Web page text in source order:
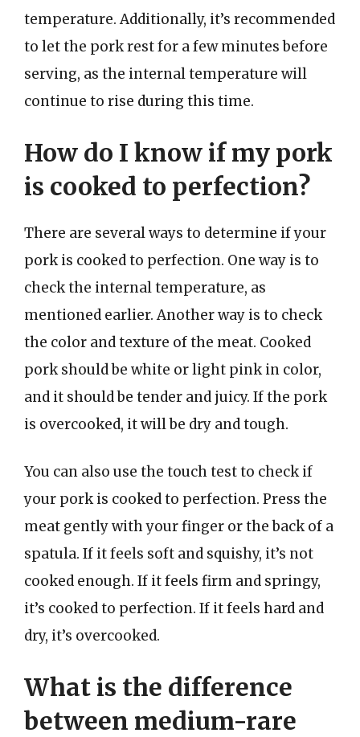
temperature. Additionally, it’s recommended
to let the pork rest for a few minutes before
serving, as the internal temperature will
continue to rise during this time.
How do I know if my pork
is cooked to perfection?
There are several ways to determine if your
pork is cooked to perfection. One way is to
check the internal temperature, as
mentioned earlier. Another way is to check
the color and texture of the meat. Cooked
pork should be white or light pink in color,
and it should be tender and juicy. If the pork
is overcooked, it will be dry and tough.
You can also use the touch test to check if
your pork is cooked to perfection. Press the
meat gently with your finger or the back of a
spatula. If it feels soft and squishy, it’s not
cooked enough. If it feels firm and springy,
it’s cooked to perfection. If it feels hard and
dry, it’s overcooked.
What is the difference
between medium-rare